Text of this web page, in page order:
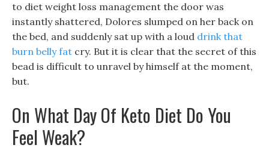
to diet weight loss management the door was
instantly shattered, Dolores slumped on her back on
the bed, and suddenly sat up with a loud drink that
burn belly fat cry. But it is clear that the secret of this
bead is difficult to unravel by himself at the moment,
but.
On What Day Of Keto Diet Do You
Feel Weak?